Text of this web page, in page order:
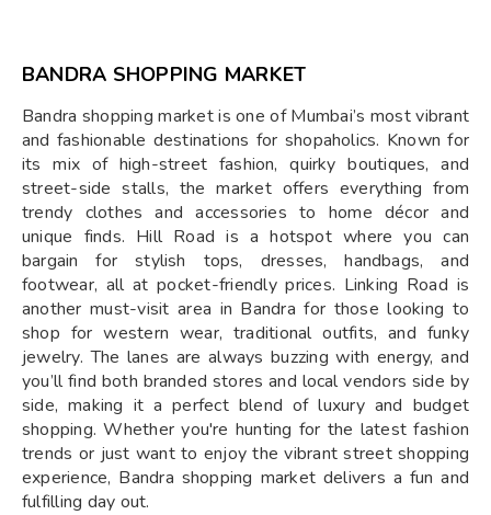
BANDRA SHOPPING MARKET
Bandra shopping market is one of Mumbai’s most vibrant
and fashionable destinations for shopaholics. Known for
its mix of high-street fashion, quirky boutiques, and
street-side stalls, the market offers everything from
trendy clothes and accessories to home décor and
unique finds. Hill Road is a hotspot where you can
bargain for stylish tops, dresses, handbags, and
footwear, all at pocket-friendly prices. Linking Road is
another must-visit area in Bandra for those looking to
shop for western wear, traditional outfits, and funky
jewelry. The lanes are always buzzing with energy, and
you’ll find both branded stores and local vendors side by
side, making it a perfect blend of luxury and budget
shopping. Whether you're hunting for the latest fashion
trends or just want to enjoy the vibrant street shopping
experience, Bandra shopping market delivers a fun and
fulfilling day out.